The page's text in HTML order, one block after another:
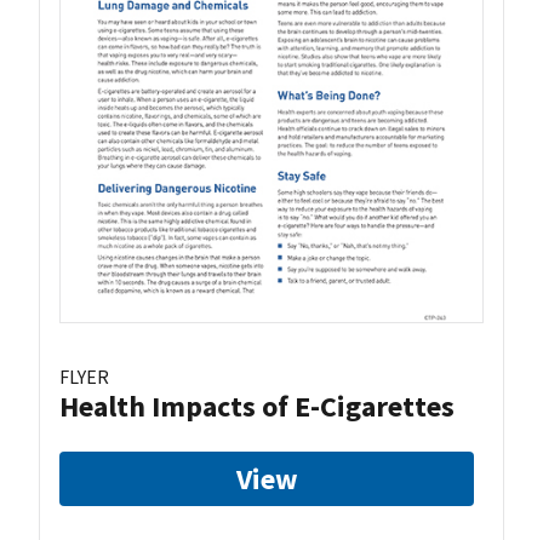
FLYER
Health Impacts of E-Cigarettes
View